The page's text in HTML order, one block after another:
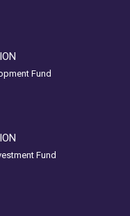
Fund
Fund